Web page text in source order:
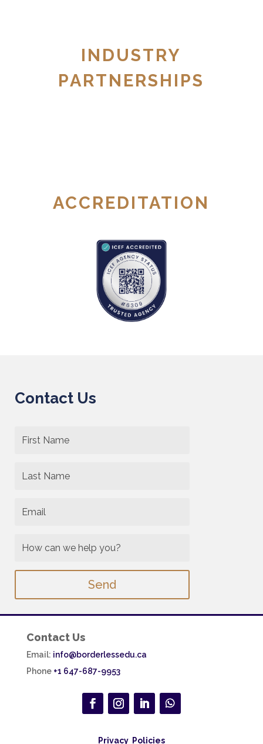
INDUSTRY
PARTNERSHIPS
ACCREDITATION
Contact Us
Send
Contact Us
Email: info@borderlessedu.ca
Phone +1 647-687-9953
Privacy Policies